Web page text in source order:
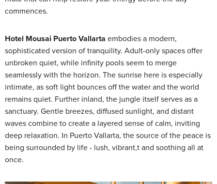
commences.
Hotel Mousai Puerto Vallarta embodies a modern,
sophisticated version of tranquility. Adult-only spaces offer
unbroken quiet, while infinity pools seem to merge
seamlessly with the horizon. The sunrise here is especially
intimate, as soft light bounces off the water and the world
remains quiet. Further inland, the jungle itself serves as a
sanctuary. Gentle breezes, diffused sunlight, and distant
waves combine to create a layered sense of calm, inviting
deep relaxation. In Puerto Vallarta, the source of the peace is
being surrounded by life - lush, vibrant,t and soothing all at
once.